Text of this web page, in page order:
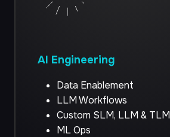
AI Engineering
Data Enablement
LLM Workflows
Custom SLM, LLM & TLM
ML Ops